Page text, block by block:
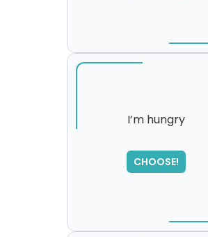
I’m hungry
CHOOSE!
SORRY
,
please try again...